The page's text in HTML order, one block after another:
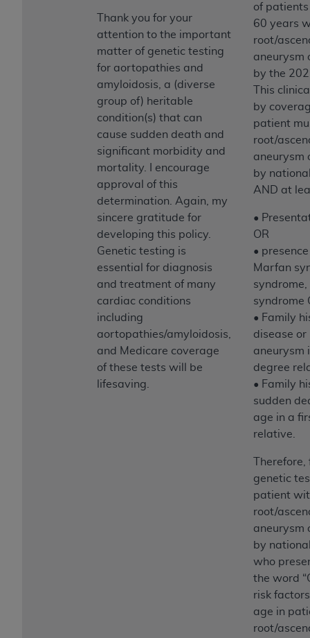
Thank you for your
attention to the important
matter of genetic testing
for aortopathies and
amyloidosis, a (diverse
group of) heritable
condition(s) that can
cause sudden death and
significant morbidity and
mortality. I encourage
approval of this
determination. Again, my
sincere gratitude for
developing this policy.
Genetic testing is
essential for diagnosis
and treatment of many
cardiac conditions
including
aortopathies/amyloidosis,
and Medicare coverage
of these tests will be
lifesaving.
of
60 years
root/
aneurysm
by the
This
by
patient
root/
aneurysm
by
AND at
•
OR
•
Marfan
syndrome
• Family
disease
aneurysm
degree
• Family
sudden
age in a
relative.
genetic
patient
root/
aneurysm
by
who
the word
risk
age in
root/